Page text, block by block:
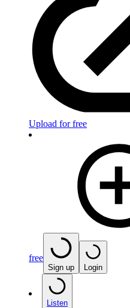
Upload for free
free
Sign up Login
Listen